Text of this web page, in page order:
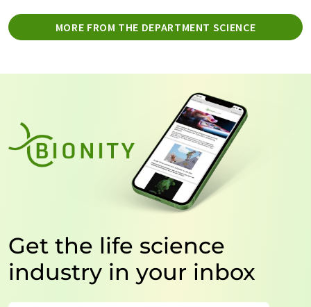
MORE FROM THE DEPARTMENT SCIENCE
Get the life science
industry in your inbox